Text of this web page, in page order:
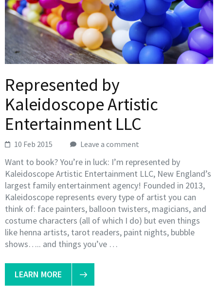
Represented by
Kaleidoscope Artistic
Entertainment LLC
10 Feb 2015 Leave a comment
Want to book? You’re in luck: I’m represented by
Kaleidoscope Artistic Entertainment LLC, New England’s
largest family entertainment agency! Founded in 2013,
Kaleidoscope represents every type of artist you can
think of: face painters, balloon twisters, magicians, and
costume characters (all of which I do) but even things
like henna artists, tarot readers, paint nights, bubble
shows….. and things you’ve …
LEARN MORE